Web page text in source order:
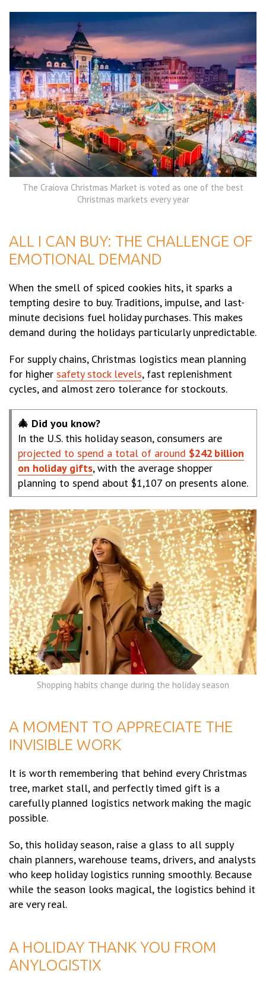
The Craiova Christmas Market is voted as one of the best
Christmas markets every year
ALL I CAN BUY: THE CHALLENGE OF
EMOTIONAL DEMAND
When the smell of spiced cookies hits, it sparks a
tempting desire to buy. Traditions, impulse, and last-
minute decisions fuel holiday purchases. This makes
demand during the holidays particularly unpredictable.
For supply chains, Christmas logistics mean planning
for higher safety stock levels, fast replenishment
cycles, and almost zero tolerance for stockouts.
🎄 Did you know?
In the U.S. this holiday season, consumers are
projected to spend a total of around $242 billion
on holiday gifts, with the average shopper
planning to spend about $1,107 on presents alone.
Shopping habits change during the holiday season
A MOMENT TO APPRECIATE THE
INVISIBLE WORK
It is worth remembering that behind every Christmas
tree, market stall, and perfectly timed gift is a
carefully planned logistics network making the magic
possible.
So, this holiday season, raise a glass to all supply
chain planners, warehouse teams, drivers, and analysts
who keep holiday logistics running smoothly. Because
while the season looks magical, the logistics behind it
are very real.
A HOLIDAY THANK YOU FROM
ANYLOGISTIX